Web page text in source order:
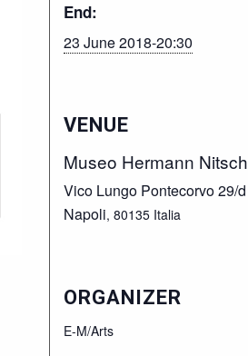
End:
23 June 2018-20:30
VENUE
Museo Hermann Nitsch
Vico Lungo Pontecorvo 29/d
Napoli, 80135 Italia
ORGANIZER
E-M/Arts